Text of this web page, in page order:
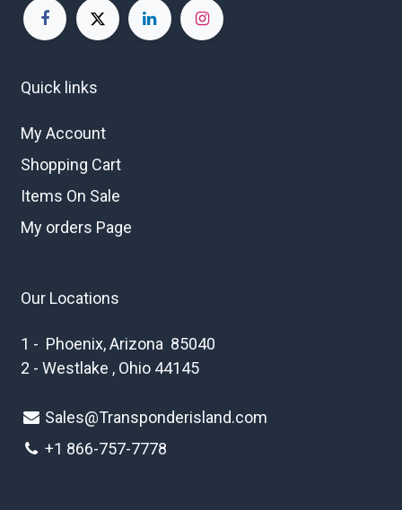
Quick links
My Account
Shopping Cart
Items On Sale
My orders Page
Our Locations
1 - Phoenix, Arizona 85040
2 - Westlake , Ohio 44145
Sales@Transponderisland.com
+1 866-757-7778